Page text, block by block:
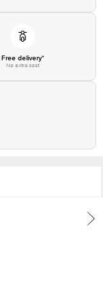
Limited, Ranka
Free delivery*
No extra cost